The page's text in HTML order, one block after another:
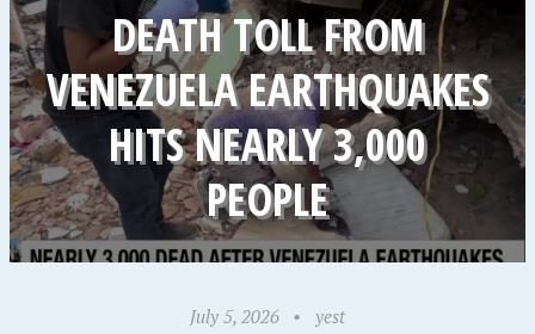
DEATH TOLL FROM
VENEZUELA EARTHQUAKES
HITS NEARLY 3,000
PEOPLE
July 5, 2026 • yest